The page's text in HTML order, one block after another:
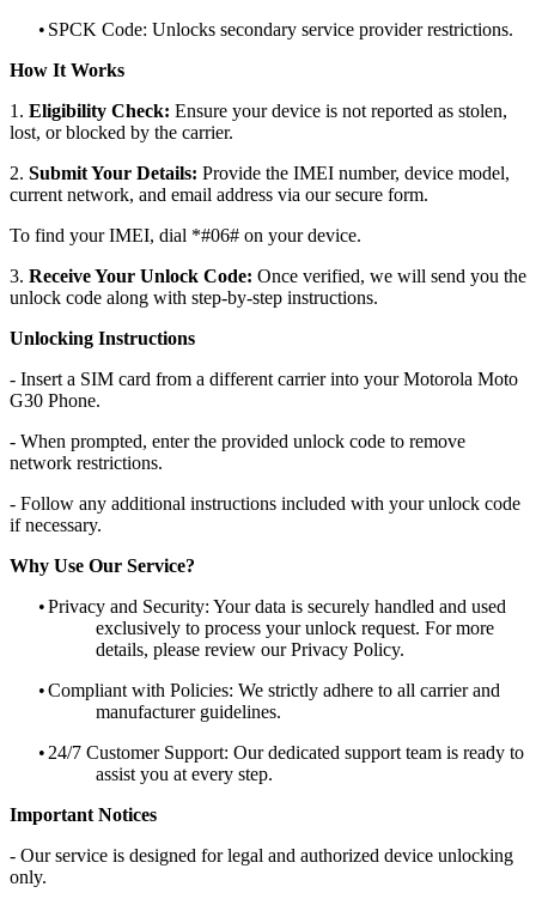
• SPCK Code: Unlocks secondary service provider restrictions.
How It Works
1. Eligibility Check: Ensure your device is not reported as stolen,
lost, or blocked by the carrier.
2. Submit Your Details: Provide the IMEI number, device model,
current network, and email address via our secure form.
To find your IMEI, dial *#06# on your device.
3. Receive Your Unlock Code: Once verified, we will send you the
unlock code along with step-by-step instructions.
Unlocking Instructions
- Insert a SIM card from a different carrier into your Motorola Moto
G30 Phone.
- When prompted, enter the provided unlock code to remove
network restrictions.
- Follow any additional instructions included with your unlock code
if necessary.
Why Use Our Service?
•Privacy and Security: Your data is securely handled and used
exclusively to process your unlock request. For more
details, please review our Privacy Policy.
•Compliant with Policies: We strictly adhere to all carrier and
manufacturer guidelines.
• 24/7 Customer Support: Our dedicated support team is ready to
assist you at every step.
Important Notices
- Our service is designed for legal and authorized device unlocking
only.